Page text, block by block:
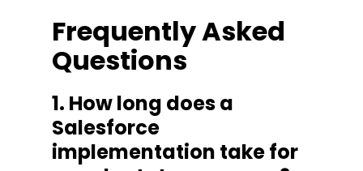
Frequently Asked
Questions
1. How long does a
Salesforce
implementation take for